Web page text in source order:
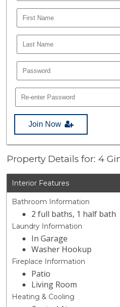
Join Now
Property Details for: 4
Interior Features
Bathroom Information
2 full baths, 1 half bath
Laundry Information
In Garage
Washer Hookup
Fireplace Information
Patio
Living Room
Heating & Cooling